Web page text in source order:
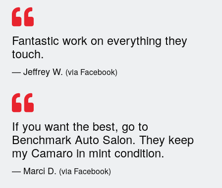
Fantastic work on everything they
touch.
— Jeffrey W. (via Facebook)
If you want the best, go to
Benchmark Auto Salon. They keep
my Camaro in mint condition.
— Marci D. (via Facebook)